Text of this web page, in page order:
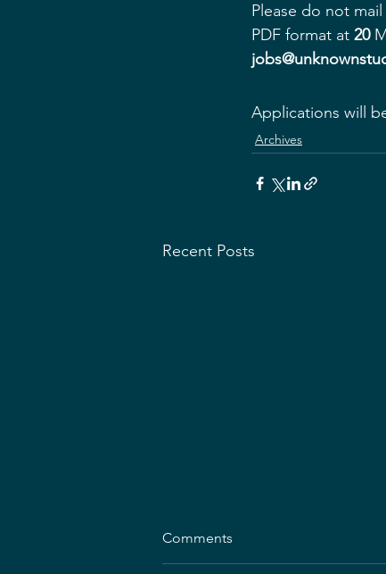
Please do not mail
PDF format at 20
Applications will
Archives
Recent Posts
Comments